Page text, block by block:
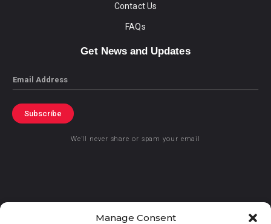
Manage Consent
Contact Us
FAQs
Get News and Updates
Email
Subscribe
We’ll never share or spam your email
© 2021 GraceKennedy Limited